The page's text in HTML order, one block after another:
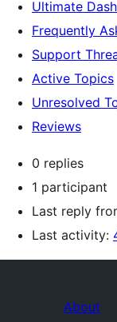
Ultimate
Frequently
Support
Active Topics
Unresolved
Reviews
0 replies
1 participant
Last reply
Last activity:
About